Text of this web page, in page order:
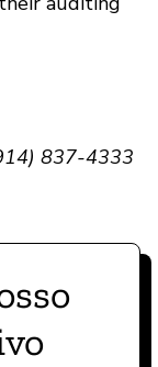
837-4333